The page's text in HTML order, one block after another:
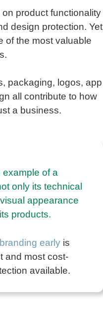
product functionality
design protection. Yet
of the most valuable
packaging, logos, app
all contribute to how
a business.
of a
only its technical
appearance
products.
earlyis
and most cost-
available.